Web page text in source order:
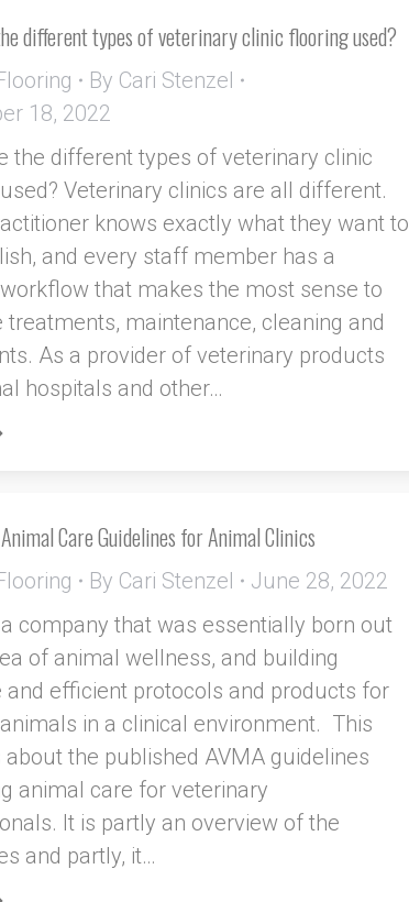
different types of veterinary clinic flooring used?
By Cari Stenzel
18, 2022
the different types of veterinary clinic
Veterinary clinics are all different.
knows exactly what they want to
and every staff member has a
that makes the most sense to
treatments, maintenance, cleaning and
As a provider of veterinary products
hospitals and other…
Care Guidelines for Animal Clinics
By Cari Stenzel
June 28, 2022
a company that was essentially born out
of animal wellness, and building
and efficient protocols and products for
in a clinical environment. This
about the published AVMA guidelines
animal care for veterinary
It is partly an overview of the
and partly, it…